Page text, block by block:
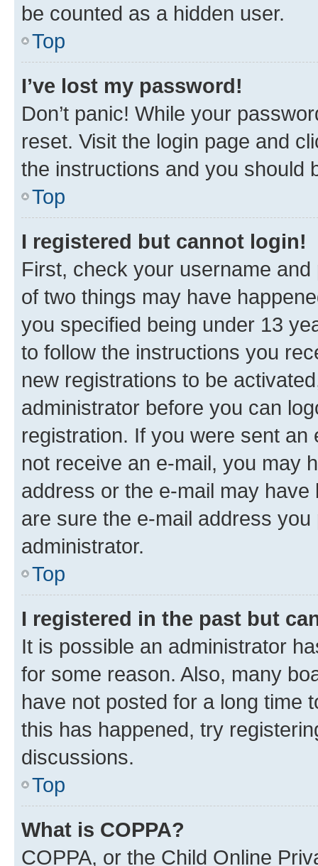
be counted as a hidden user.
Top
I’ve lost my password!
Don’t panic! While your
reset. Visit the login page and
the instructions and you should
Top
I registered but cannot login!
First, check your username
of two things may have
you specified being under 13
to follow the instructions you
new registrations to be
administrator before you can
registration. If you were sent
not receive an e-mail, you may
address or the e-mail may
are sure the e-mail address
administrator.
Top
I registered in the past but
It is possible an administrator
for some reason. Also, many
have not posted for a long time
this has happened, try
discussions.
Top
What is COPPA?
COPPA, or the Child Online